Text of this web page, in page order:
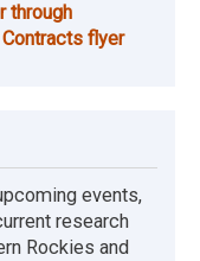
through
flyer
events,
research
Rockies and